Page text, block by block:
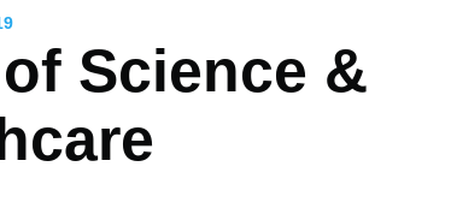
Science &